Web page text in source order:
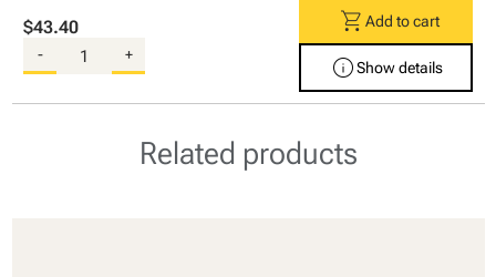
$43.40
- +
shopping_cart Add to cart
infoShow details
Related products